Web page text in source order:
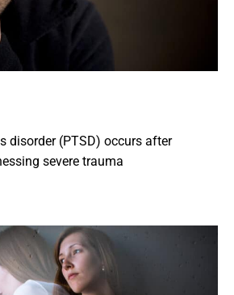
disorder (PTSD) occurs after
severe trauma